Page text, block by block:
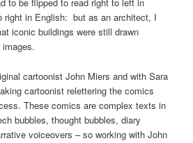
to be flipped to read right to left in
right in English: but as an architect, I
iconic buildings were still drawn
cartoonist John Miers and with Sara
cartoonist relettering the comics
These comics are complex texts in
bubbles, thought bubbles, diary
voiceovers – so working with John